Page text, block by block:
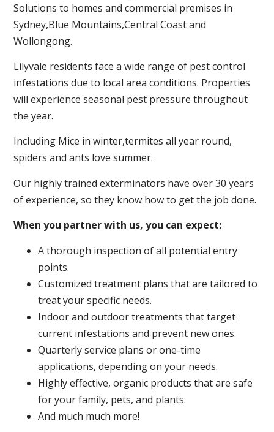
Solutions to homes and commercial premises in
Sydney,Blue Mountains,Central Coast and
Wollongong.
Lilyvale residents face a wide range of pest control
infestations due to local area conditions. Properties
will experience seasonal pest pressure throughout
the year.
Including Mice in winter,termites all year round,
spiders and ants love summer.
Our highly trained exterminators have over 30 years
of experience, so they know how to get the job done.
When you partner with us, you can expect:
A thorough inspection of all potential entry
points.
Customized treatment plans that are tailored to
treat your specific needs.
Indoor and outdoor treatments that target
current infestations and prevent new ones.
Quarterly service plans or one-time
applications, depending on your needs.
Highly effective, organic products that are safe
for your family, pets, and plants.
And much much more!